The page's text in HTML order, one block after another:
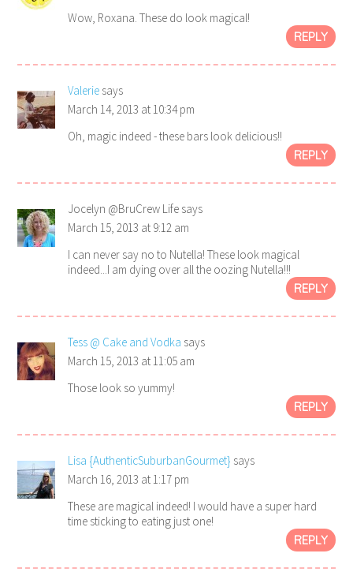
Wow, Roxana. These do look magical!
REPLY
Valerie says
March 14, 2013 at 10:34 pm
Oh, magic indeed - these bars look delicious!!
REPLY
Jocelyn @BruCrew Life says
March 15, 2013 at 9:12 am
I can never say no to Nutella! These look magical
indeed...I am dying over all the oozing Nutella!!!
REPLY
Tess @ Cake and Vodka says
March 15, 2013 at 11:05 am
Those look so yummy!
REPLY
Lisa {AuthenticSuburbanGourmet} says
March 16, 2013 at 1:17 pm
These are magical indeed! I would have a super hard
time sticking to eating just one!
REPLY